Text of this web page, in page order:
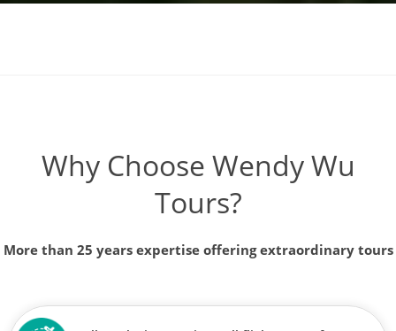
Why Choose Wendy Wu
Tours?
More than 25 years expertise offering extraordinary tours